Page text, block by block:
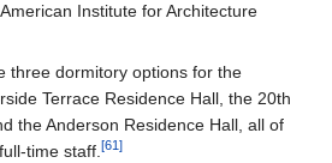
Institute for Architecture
three dormitory options for the
Terrace Residence Hall, the 20th
the Anderson Residence Hall, all of
time staff.[61]